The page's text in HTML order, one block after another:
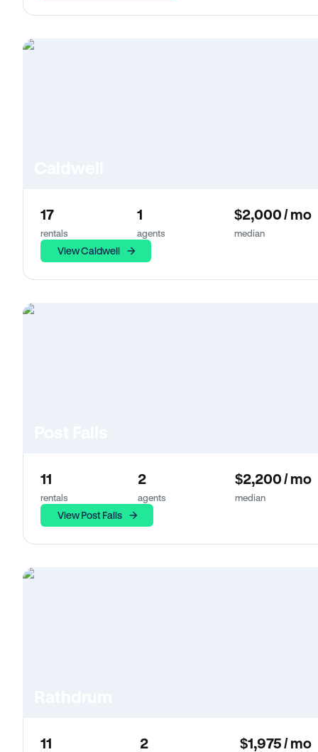
17
rentals
1
agents
$2,000 / mo
median
View Caldwell
11
rentals
2
agents
$2,200 / mo
median
View Post Falls
11 2 $1,975 / mo